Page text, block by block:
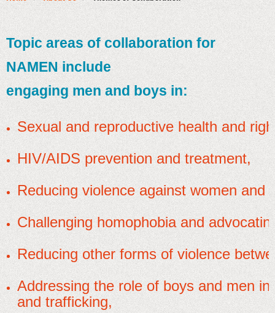
Topic areas of collaboration for
NAMEN include
engaging men and boys in:
Sexual and reproductive health and
HIV/AIDS prevention and treatment,
Reducing violence against women and
Challenging homophobia and
Reducing other forms of violence
Addressing the role of boys and men
and trafficking,